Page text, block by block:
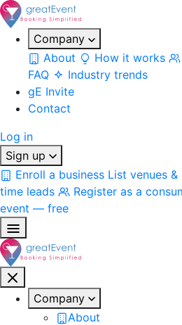
Company
About
How it works
FAQ
Industry trends
gE Invite
Contact
Log in
Sign up
Enroll a business List venues
time leads
Register as a
event — free
Company
About